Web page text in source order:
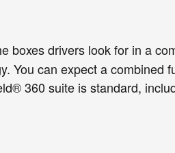
boxes drivers look for in a
You can expect a
360 suite is standard,